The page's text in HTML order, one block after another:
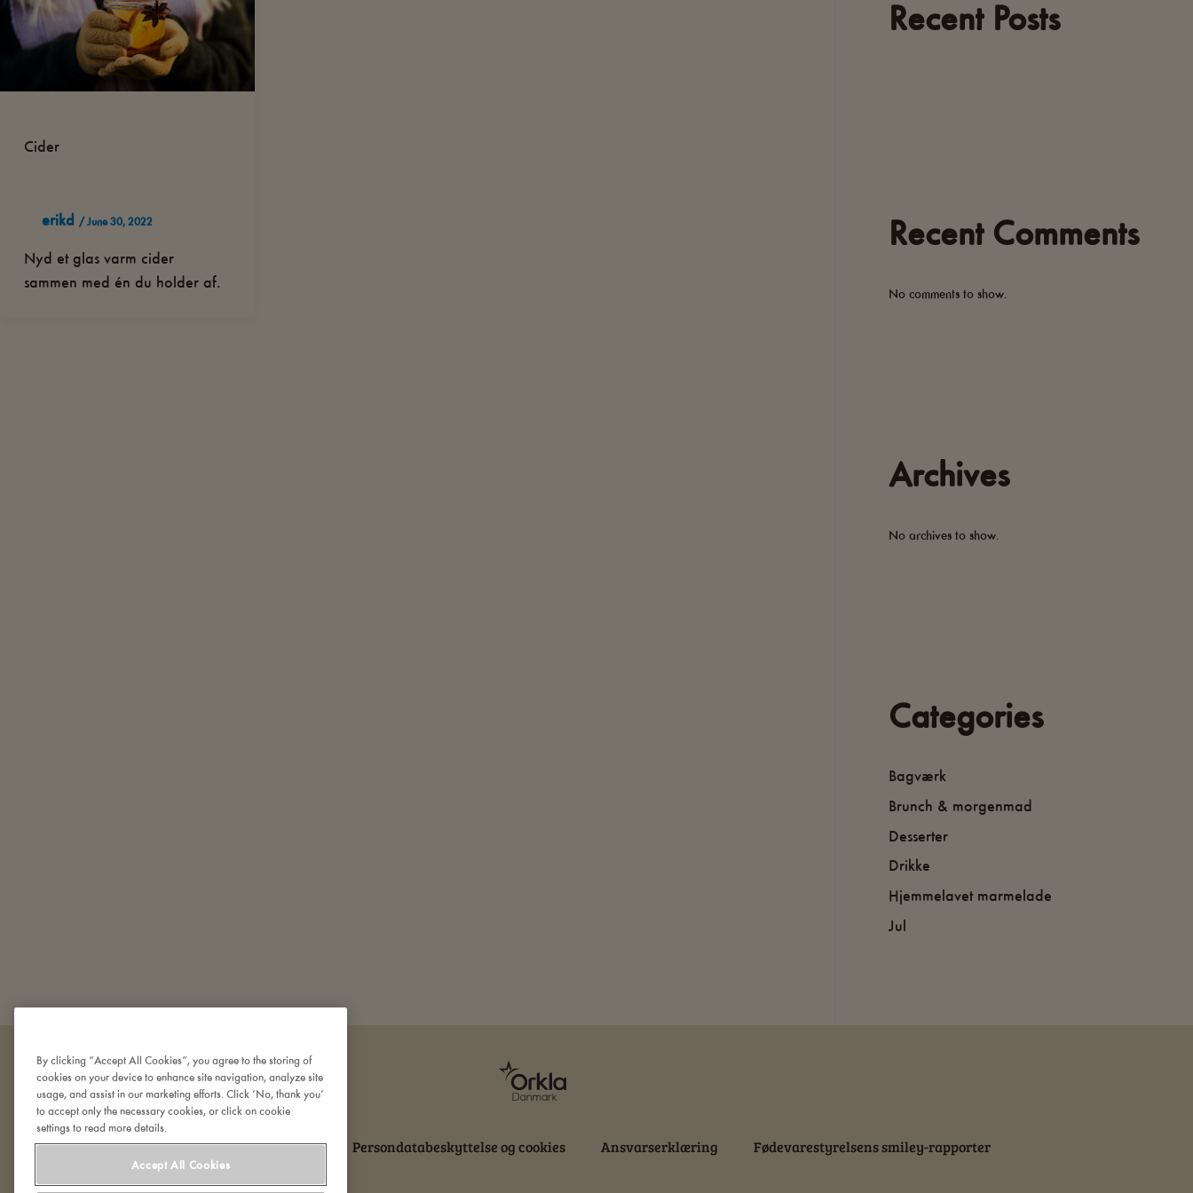
Cider
erikd /June 30, 2022
Nyd et glas varm cider
sammen med én du holder af.
Recent Posts
Recent Comments
No comments to show.
Archives
No archives to show.
Categories
Bagværk
Brunch & morgenmad
Desserter
Drikke
Hjemmelavet marmelade
Jul
Om Den Gamle Fabrik Kontakt os Persondatabeskyttelse og cookies Ansvarserklæring Fødevarestyrelsens smiley-rapporter
By clicking “Accept All Cookies”, you agree to the storing of
cookies on your device to enhance site navigation, analyze site
usage, and assist in our marketing efforts. Click ‘No, thank you’
to accept only the necessary cookies, or click on cookie
settings to read more details.
Accept All Cookies